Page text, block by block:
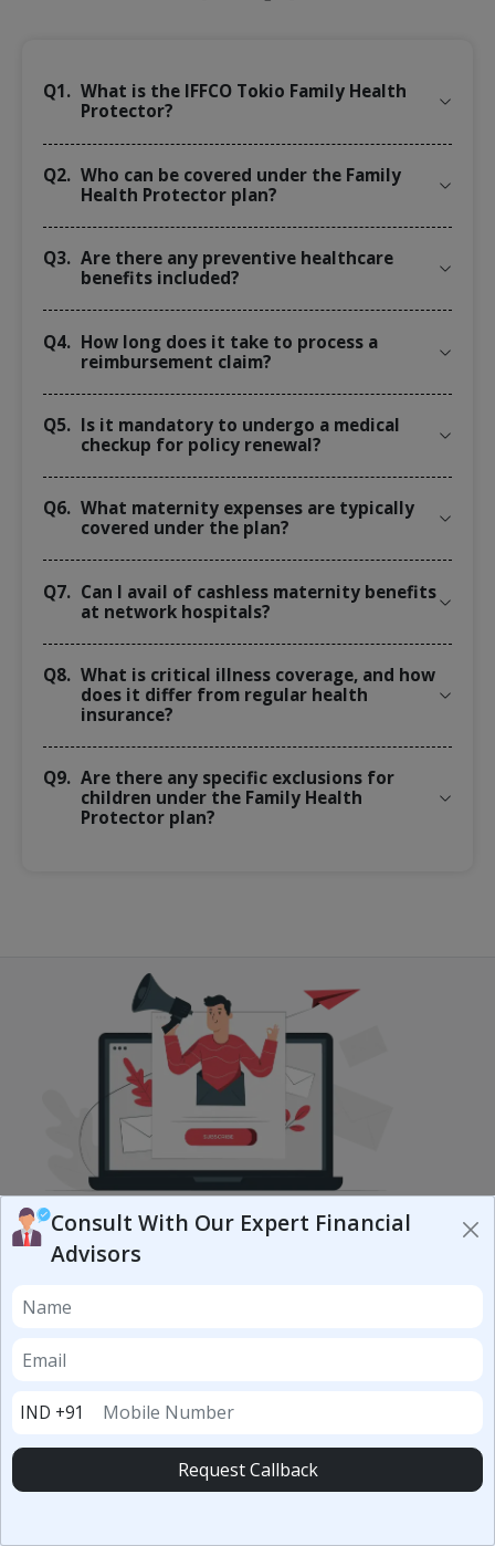
Q1. What is the IFFCO Tokio Family Health
Protector?
Q2. Who can be covered under the Family
Health Protector plan?
Q3. Are there any preventive healthcare
benefits included?
Q4. How long does it take to process a
reimbursement claim?
Q5. Is it mandatory to undergo a medical
checkup for policy renewal?
Q6. What maternity expenses are typically
covered under the plan?
Q7. Can I avail of cashless maternity benefits
at network hospitals?
Q8. What is critical illness coverage, and how
does it differ from regular health
insurance?
Q9. Are there any specific exclusions for
children under the Family Health
Protector plan?
Subscribe to our newsletter
Consult With Our Expert Financial
Advisors
IND +91
Request Callback